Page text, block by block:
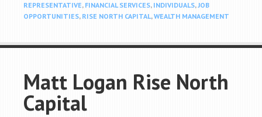
REPRESENTATIVE, FINANCIAL SERVICES, INDIVIDUALS,JOB
OPPORTUNITIES, RISE NORTH CAPITAL,WEALTH MANAGEMENT
Matt Logan Rise North
Capital